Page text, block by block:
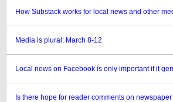
How Substack works for local news and other
Media is plural: March 8-12
Local news on Facebook is only important if it
Is there hope for reader comments on